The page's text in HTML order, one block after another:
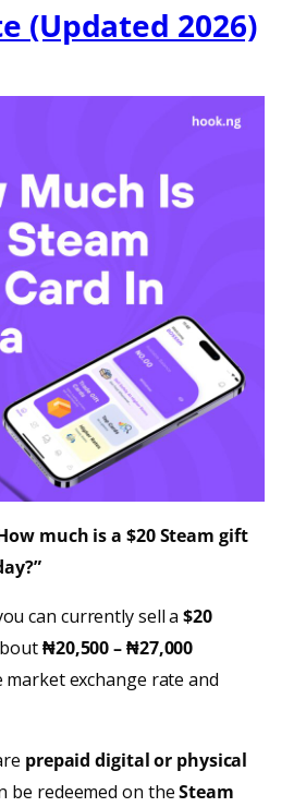
(Updated 2026)
much is a $20 Steam gift
can currently sell a$20
₦20,500 – ₦27,000
exchange rate and
prepaid digital or physical
be redeemed on theSteam